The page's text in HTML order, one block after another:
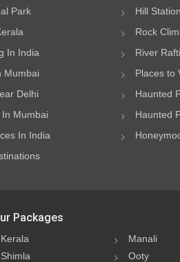
Park Hill
Rock
In India River
Mumbai Places to
Delhi Haunted
Mumbai Haunted
In India
Packages
Kerala
Manali
Shimla
Ooty